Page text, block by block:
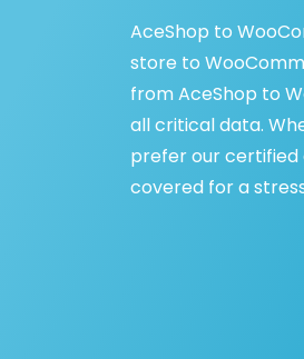
AceShop to
store to
from AceShop to
all critical data.
prefer our certified
covered for a